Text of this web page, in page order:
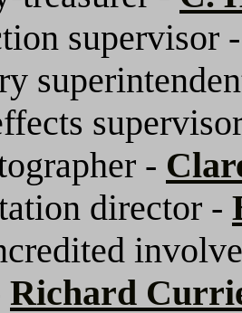
supervisor
-
director -
Richard